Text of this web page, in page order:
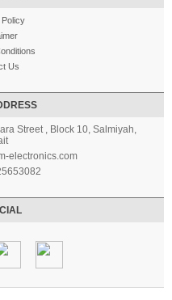
Us
Street , Block 10, Salmiyah,
electronics.com